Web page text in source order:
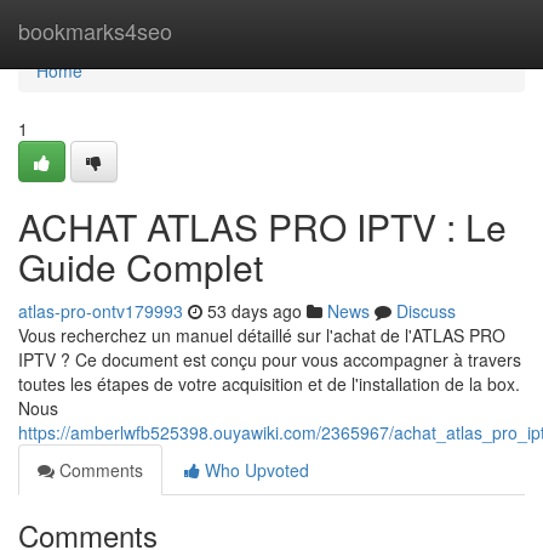
bookmarks4seo
Home
Home
1
ACHAT ATLAS PRO IPTV : Le
Guide Complet
atlas-pro-ontv179993 53 days ago News
Discuss
Vous recherchez un manuel détaillé sur l'achat de l'ATLAS PRO
IPTV ? Ce document est conçu pour vous accompagner à travers
toutes les étapes de votre acquisition et de l'installation de la box.
Nous
https://amberlwfb525398.ouyawiki.com/2365967/
Comments
Who Upvoted
Comments